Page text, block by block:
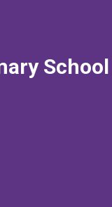
School